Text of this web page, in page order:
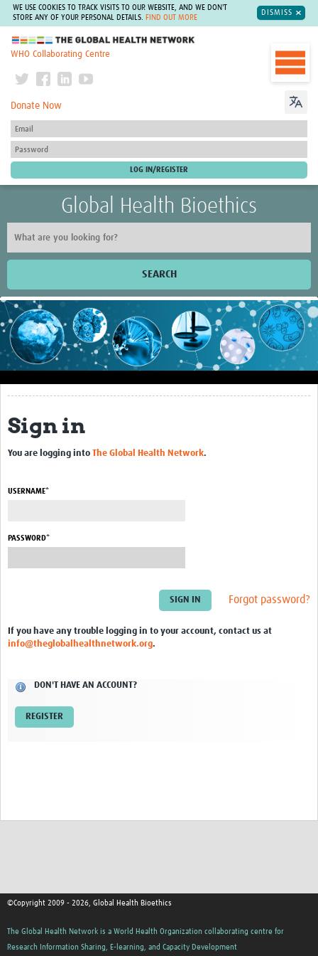
WE USE COOKIES TO TRACK VISITS TO OUR WEBSITE, AND WE DON'T
STORE ANY OF YOUR PERSONAL DETAILS.
FIND OUT MORE
DISMISS
The Global Health Network
WHO Collaborating Centre
Donate Now
Global Health Bioethics
SEARCH
Home
Impact
About this site
Covid-19 Research
Site-specific research
Community Activity
Resources Gateway
Contact
Sign in
You are logging into The Global Health Network.
USERNAME*
PASSWORD*
Forgot password?
If you have any trouble logging in to your account, contact us at
info@theglobalhealthnetwork.org.
DON'T HAVE AN ACCOUNT?
REGISTER
©Copyright 2009 - 2026, Global Health Bioethics
The Global Health Network is a World Health Organization collaborating centre for
Research Information Sharing, E-learning, and Capacity Development